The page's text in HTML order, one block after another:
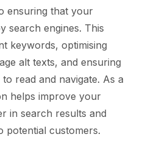
ensuring that your
search engines. This
keywords, optimising
alt texts, and ensuring
read and navigate. As a
helps improve your
in search results and
potential customers.